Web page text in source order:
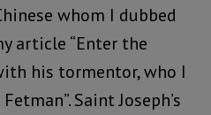
whom I dubbed
article “Enter the
his tormentor, who I
Saint Joseph’s